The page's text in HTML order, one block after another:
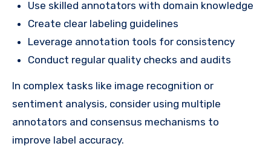
Use skilled annotators with domain knowledge
Create clear labeling guidelines
Leverage annotation tools for consistency
Conduct regular quality checks and audits
In complex tasks like image recognition or
sentiment analysis, consider using multiple
annotators and consensus mechanisms to
improve label accuracy.